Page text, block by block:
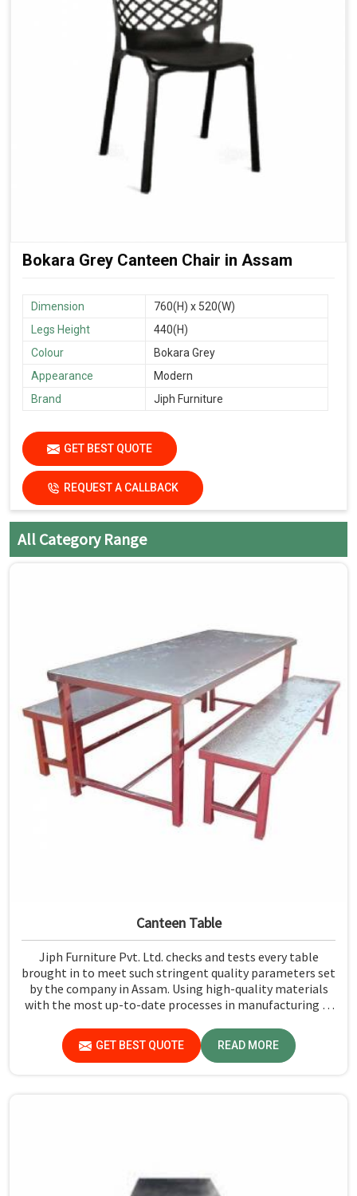
Bokara Grey Canteen Chair in Assam
Dimension
760(H) x 520(W)
Legs Height
440(H)
Colour
Bokara Grey
Appearance
Modern
Brand
Jiph Furniture
GET BEST QUOTE
REQUEST A CALLBACK
All Category Range
Canteen Table
Jiph Furniture Pvt. Ltd. checks and tests every table
brought in to meet such stringent quality parameters set
by the company in Assam. Using high-quality materials
with the most up-to-date processes in manufacturing in
as elegant-looking, bringing the best value for your
money.
GET BEST QUOTE READ MORE